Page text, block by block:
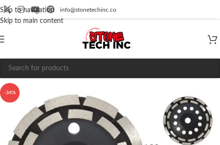
Skip to navigation
Skip to main content
info@stonetechinc.co
-34%